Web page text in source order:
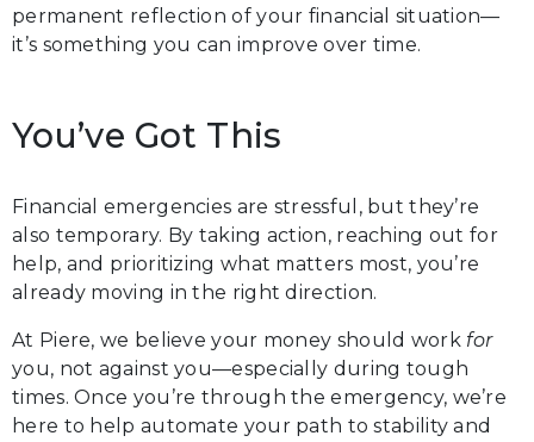
permanent reflection of your financial situation—
it’s something you can improve over time.
You’ve Got This
Financial emergencies are stressful, but they’re
also temporary. By taking action, reaching out for
help, and prioritizing what matters most, you’re
already moving in the right direction.
At Piere, we believe your money should work for
you, not against you—especially during tough
times. Once you’re through the emergency, we’re
here to help automate your path to stability and